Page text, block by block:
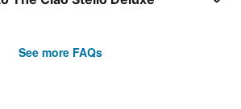
See more FAQs